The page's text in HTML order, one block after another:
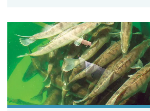
Out-of-season spawning for pike perch